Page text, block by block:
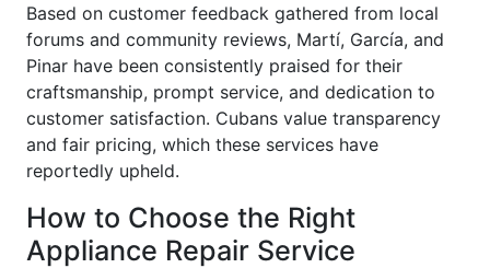
Based on customer feedback gathered from local
forums and community reviews, Martí, García, and
Pinar have been consistently praised for their
craftsmanship, prompt service, and dedication to
customer satisfaction. Cubans value transparency
and fair pricing, which these services have
reportedly upheld.
How to Choose the Right
Appliance Repair Service